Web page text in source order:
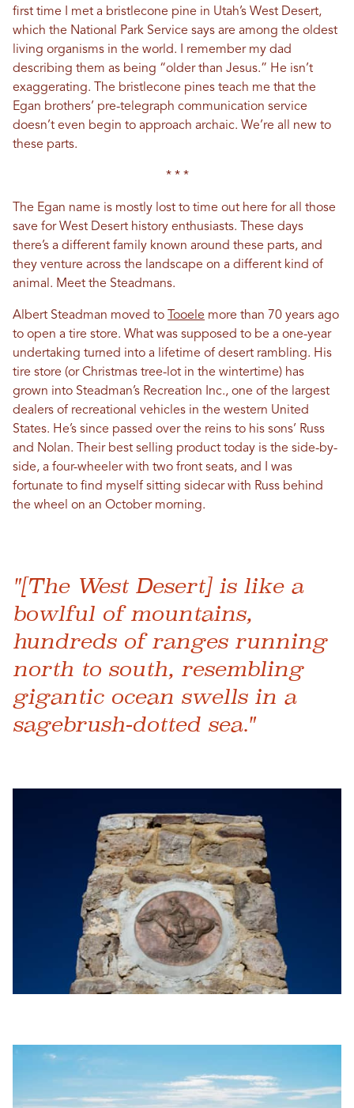
first time I met a bristlecone pine in Utah’s West Desert,
which the National Park Service says are among the oldest
living organisms in the world. I remember my dad
describing them as being “older than Jesus.” He isn’t
exaggerating. The bristlecone pines teach me that the
Egan brothers’ pre-telegraph communication service
doesn’t even begin to approach archaic. We’re all new to
these parts.
* * *
The Egan name is mostly lost to time out here for all those
save for West Desert history enthusiasts. These days
there’s a different family known around these parts, and
they venture across the landscape on a different kind of
animal. Meet the Steadmans.
Albert Steadman moved to Tooele more than 70 years ago
to open a tire store. What was supposed to be a one-year
undertaking turned into a lifetime of desert rambling. His
tire store (or Christmas tree-lot in the wintertime) has
grown into Steadman’s Recreation Inc., one of the largest
dealers of recreational vehicles in the western United
States. He’s since passed over the reins to his sons’ Russ
and Nolan. Their best selling product today is the side-by-
side, a four-wheeler with two front seats, and I was
fortunate to find myself sitting sidecar with Russ behind
the wheel on an October morning.
"[The West Desert] is like a
bowlful of mountains,
hundreds of ranges running
north to south, resembling
gigantic ocean swells in a
sagebrush-dotted sea."